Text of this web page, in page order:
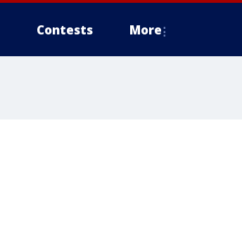
Contests More